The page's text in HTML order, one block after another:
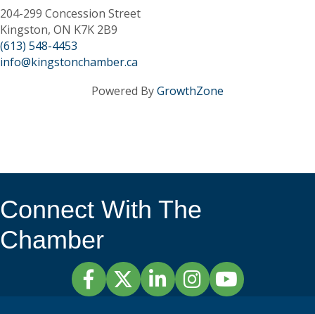
204-299 Concession Street
Kingston, ON K7K 2B9
(613) 548-4453
info@kingstonchamber.ca
Powered ByGrowthZone
Connect With The
Chamber
FacebookTwitterLinkedInInstagramYouTube